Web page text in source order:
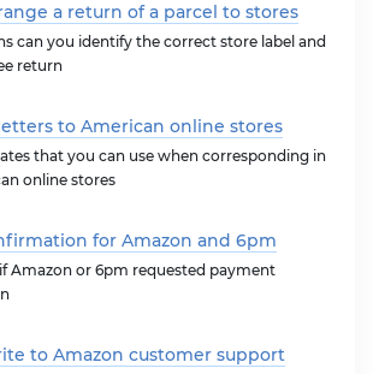
a return of a parcel to stores
can you identify the correct store label and
return
to American online stores
that you can use when corresponding in
online stores
for Amazon and 6pm
Amazon or 6pm requested payment
to Amazon customer support